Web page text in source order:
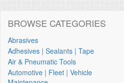
BROWSE CATEGORIES
Abrasives
Adhesives | Sealants | Tape
Air & Pneumatic Tools
Automotive | Fleet | Vehicle